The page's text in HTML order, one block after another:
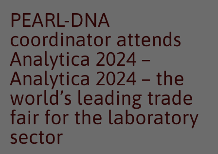
PEARL-DNA
coordinator attends
Analytica 2024 –
Analytica 2024 – the
world’s leading trade
fair for the laboratory
sector